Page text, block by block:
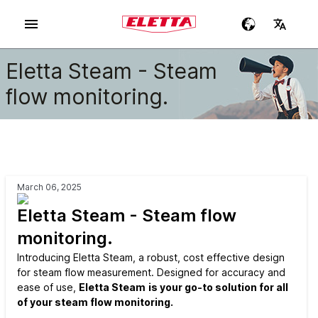
Eletta Steam - Steam
flow monitoring.
March 06, 2025
Eletta Steam - Steam flow
monitoring.
Introducing Eletta Steam, a robust, cost effective design
for steam flow measurement. Designed for accuracy and
ease of use, Eletta Steam is your go-to solution for all
of your steam flow monitoring.